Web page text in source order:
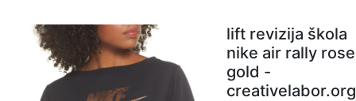
lift revizija škola
nike air rally rose
gold -
creativelabor.org